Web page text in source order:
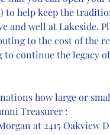
to help keep the
and well at Lakeside.
to the cost of the
to continue the legacy
how large or
Treasurer :
at 2415 Oakview